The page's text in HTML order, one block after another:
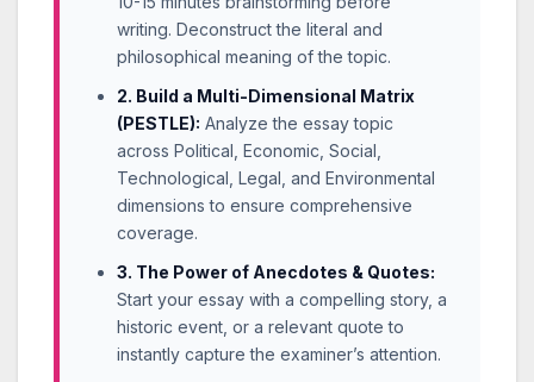
writing. Deconstruct the literal and
philosophical meaning of the topic.
2. Build a Multi-Dimensional Matrix
(PESTLE): Analyze the essay topic
across Political, Economic, Social,
Technological, Legal, and Environmental
dimensions to ensure comprehensive
coverage.
3. The Power of Anecdotes & Quotes:
Start your essay with a compelling story, a
historic event, or a relevant quote to
instantly capture the examiner’s attention.